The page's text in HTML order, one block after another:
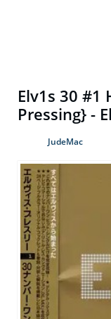
Elv1s 30 #1
Pressing} -
JudeMac